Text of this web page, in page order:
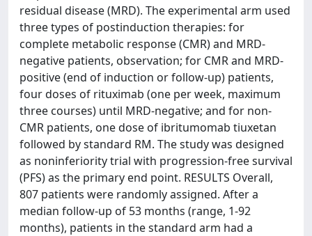
residual disease (MRD). The experimental arm used
three types of postinduction therapies: for
complete metabolic response (CMR) and MRD-
negative patients, observation; for CMR and MRD-
positive (end of induction or follow-up) patients,
four doses of rituximab (one per week, maximum
three courses) until MRD-negative; and for non-
CMR patients, one dose of ibritumomab tiuxetan
followed by standard RM. The study was designed
as noninferiority trial with progression-free survival
(PFS) as the primary end point. RESULTS Overall,
807 patients were randomly assigned. After a
median follow-up of 53 months (range, 1-92
months), patients in the standard arm had a